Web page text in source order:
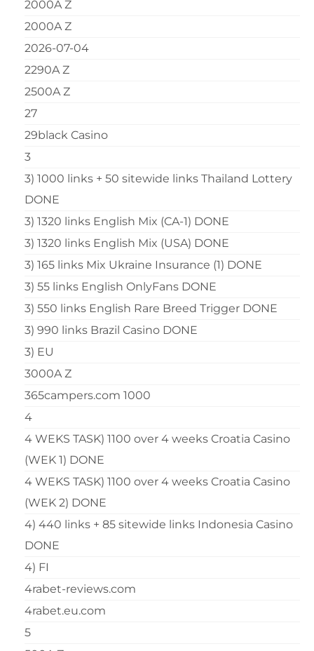
2000A Z
2000A Z
2026-07-04
2290A Z
2500A Z
27
29black Casino
3
3) 1000 links + 50 sitewide links Thailand Lottery
DONE
3) 1320 links English Mix (CA-1) DONE
3) 1320 links English Mix (USA) DONE
3) 165 links Mix Ukraine Insurance (1) DONE
3) 55 links English OnlyFans DONE
3) 550 links English Rare Breed Trigger DONE
3) 990 links Brazil Casino DONE
3) EU
3000A Z
365campers.com 1000
4
4 WEKS TASK) 1100 over 4 weeks Croatia Casino
(WEK 1) DONE
4 WEKS TASK) 1100 over 4 weeks Croatia Casino
(WEK 2) DONE
4) 440 links + 85 sitewide links Indonesia Casino
DONE
4) FI
4rabet-reviews.com
4rabet.eu.com
5